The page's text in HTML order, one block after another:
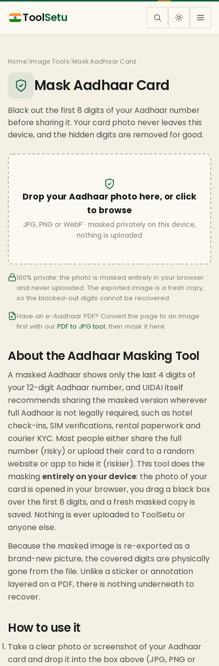
ToolSetu
Home/Image Tools/Mask Aadhaar Card
Mask Aadhaar Card
Black out the first 8 digits of your Aadhaar number
before sharing it. Your card photo never leaves this
device, and the hidden digits are removed for good.
Drop your Aadhaar photo here, or click
to browse
JPG, PNG or WebP · masked privately on this device,
nothing is uploaded
100% private: the photo is masked entirely in your browser
and never uploaded. The exported image is a fresh copy,
so the blacked-out digits cannot be recovered.
Have an e-Aadhaar PDF? Convert the page to an image
first with our PDF to JPG tool, then mask it here.
About the Aadhaar Masking Tool
A masked Aadhaar shows only the last 4 digits of
your 12-digit Aadhaar number, and UIDAI itself
recommends sharing the masked version wherever
full Aadhaar is not legally required, such as hotel
check-ins, SIM verifications, rental paperwork and
courier KYC. Most people either share the full
number (risky) or upload their card to a random
website or app to hide it (riskier). This tool does the
masking entirely on your device: the photo of your
card is opened in your browser, you drag a black box
over the first 8 digits, and a fresh masked copy is
saved. Nothing is ever uploaded to ToolSetu or
anyone else.
Because the masked image is re-exported as a
brand-new picture, the covered digits are physically
gone from the file. Unlike a sticker or annotation
layered on a PDF, there is nothing underneath to
recover.
How to use it
Take a clear photo or screenshot of your Aadhaar
card and drop it into the box above (JPG, PNG or